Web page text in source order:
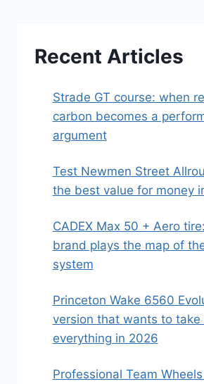
Recent Articles
Strade GT course: when
carbon becomes a
argument
Test Newmen Street
the best value for money
CADEX Max 50 + Aero
brand plays the map of
system
Princeton Wake 6560
version that wants to take
everything in 2026
Professional Team